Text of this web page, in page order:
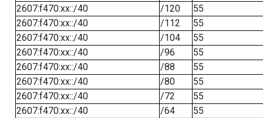
2607:f470:xx::/40
/120
55
2607:f470:xx::/40
/112
55
2607:f470:xx::/40
/104
55
2607:f470:xx::/40
/96
55
2607:f470:xx::/40
/88
55
2607:f470:xx::/40
/80
55
2607:f470:xx::/40
/72
55
2607:f470:xx::/40
/64
55